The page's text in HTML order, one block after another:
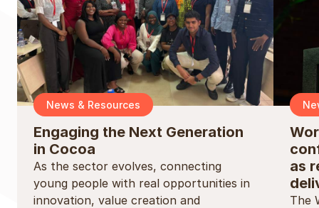
Engaging the Next Generation
in Cocoa
News & Resources
As the sector evolves, connecting
young people with real opportunities in
innovation, value creation and
as
The